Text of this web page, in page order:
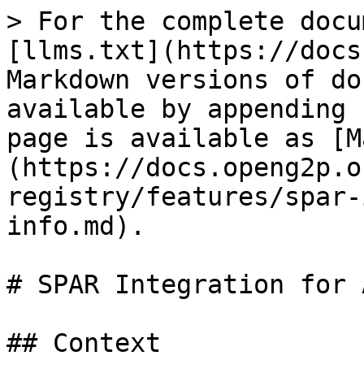
> For the complete
[llms.txt](https://
Markdown versions of
available by
page is available as
(https://
registry/features/
info.md).
# SPAR Integration for
## Context